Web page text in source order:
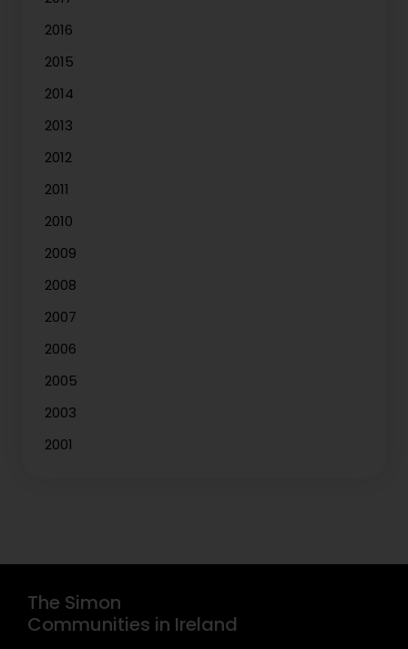
2016
2015
2014
2013
2012
2011
2010
2009
2008
2007
2006
2005
2003
2001
The Simon
Communities in Ireland